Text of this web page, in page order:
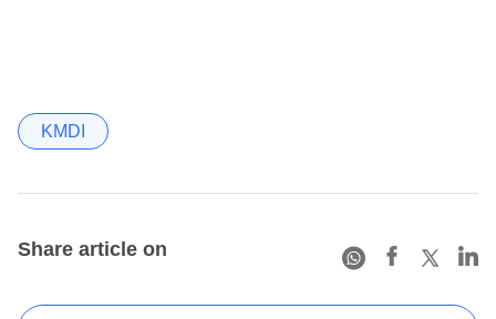
KMDI
Share article on